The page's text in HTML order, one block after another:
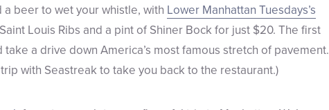
a beer to wet your whistle, with Lower Manhattan Tuesdays’s
Louis Ribs and a pint of Shiner Bock for just $20. The first
a drive down America’s most famous stretch of pavement.
with Seastreak to take you back to the restaurant.)